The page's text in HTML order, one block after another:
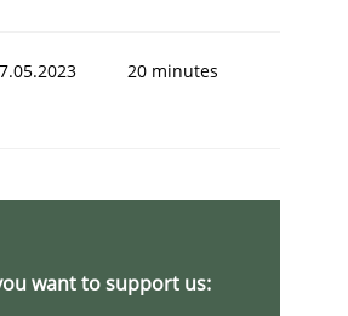
20 minutes
want to support us: